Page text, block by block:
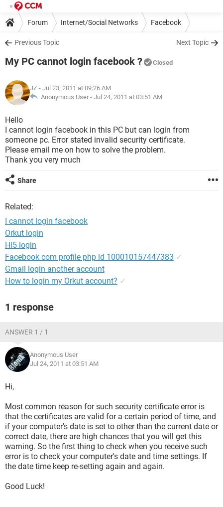
Forum Internet/Social Networks Facebook
Previous Topic Next Topic
My PC cannot login facebook ? Closed
JZ - Jul 23, 2011 at 09:26 AM
Anonymous User - Jul 24, 2011 at 03:51 AM
Hello
I cannot login facebook in this PC but can login from
someone pc. Error stated invalid security certificate.
Please email me on how to solve the problem.
Thank you very much
Share
Related:
I cannot login facebook
Orkut login
Hi5 login
Facebook com profile php id 100010157447383 ✓
Gmail login another account
How to login my Orkut account? ✓
1 response
ANSWER 1 / 1
Anonymous User
Jul 24, 2011 at 03:51 AM
Hi,
Most common reason for such security certificate error is
that the certificates are valid for a certain period of time, and
if your computer's date is set to other than the current date or
correct date, there are high chances that you will get this
warning. So the first thing to check when you receive such
error is to check your computer's date and time settings. If
the date time keep re-setting again and again.
Good Luck!